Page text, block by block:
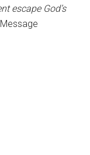
escape God’s